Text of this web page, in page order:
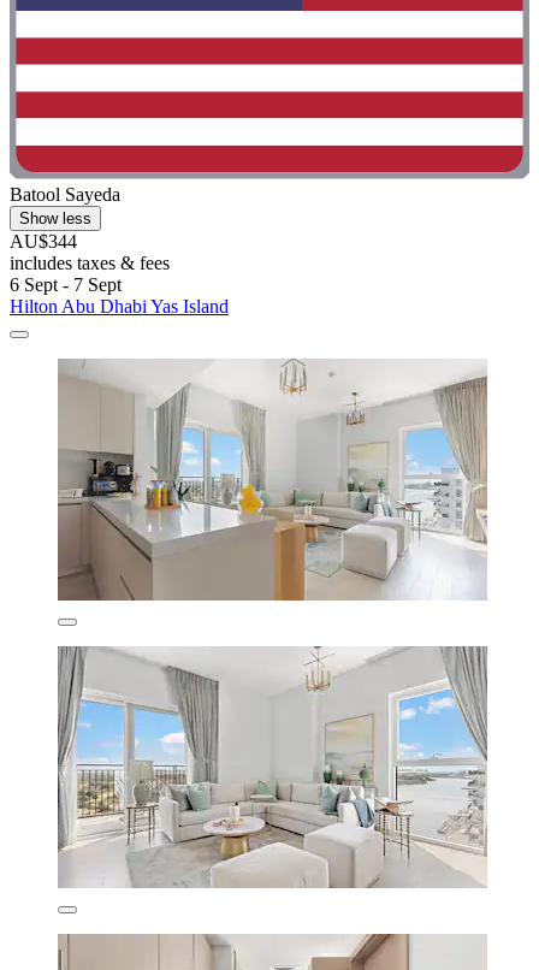
Batool Sayeda
Show less
AU$344
includes taxes & fees
6 Sept - 7 Sept
Hilton Abu Dhabi Yas Island